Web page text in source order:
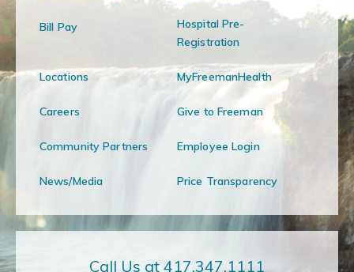
Bill Pay
Hospital Pre-
Registration
Locations MyFreemanHealth
Careers Give to Freeman
Community Partners Employee Login
News/Media Price Transparency
Call Us at 417.347.1111